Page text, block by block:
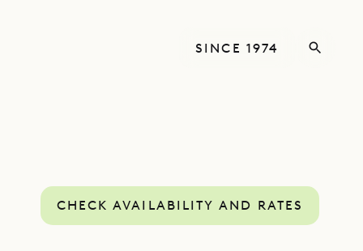
SINCE 1974
CHECK AVAILABILITY AND RATES